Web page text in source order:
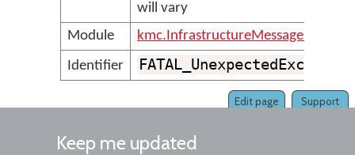
will vary
Module
kmc.InfrastructureMessages
Identifier
Support
Edit page
Keep me updated